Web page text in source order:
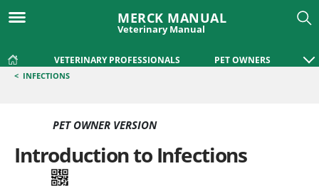
MERCK MANUAL
Veterinary Manual
VETERINARY PROFESSIONALS PET OWNERS
< INFECTIONS
PET OWNER VERSION
Introduction to Infections